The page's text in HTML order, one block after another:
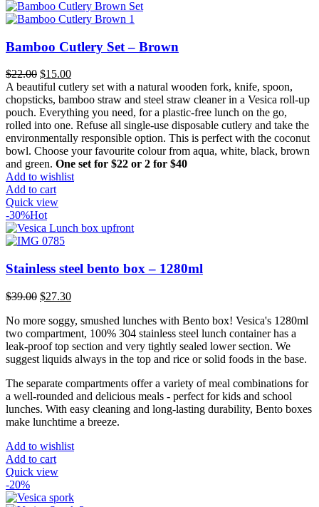
Bamboo Cutlery Set – Brown
$22.00 Original
price
was:
$22.00.
$15.00Current
price
is:
$15.00.
A beautiful cutlery set with a natural wooden fork, knife, spoon,
chopsticks, bamboo straw and steel straw cleaner in a Vesica roll-up
pouch. Everything you need, for a plastic-free lunch on the go,
rolled into one. Refuse all single-use disposable cutlery and take the
environmentally responsible option. This is perfect with the coconut
bowl. Choose your favourite colour from aqua, white, black, brown
and green. One set for $22 or 2 for $40
Add to wishlist
Add to cart
Quick view
-30%Hot
Stainless steel bento box – 1280ml
$39.00 Original
was:
$39.00.
$27.30Current
is:
$27.30.
No more soggy, smushed lunches with Bento box! Vesica's 1280ml
two compartment, 100% 304 stainless steel lunch container has a
leak-proof top section and very tightly sealed lower section. We
suggest liquids always in the top and rice or solid foods in the base.
The separate compartments offer a variety of meal combinations for
a well-rounded and delicious meals - perfect for kids and school
lunches. With easy cleaning and long-lasting durability, Bento boxes
make lunchtime a breeze.
Add to wishlist
Add to cart
Quick view
-20%